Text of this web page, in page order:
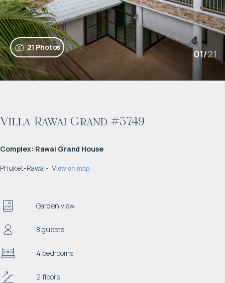
21 Photos
01/21
Villa Rawai Grand #3749
Complex: Rawai Grand House
Phuket-Rawai- View on map
Garden view
8 guests
4 bedrooms
2 floors